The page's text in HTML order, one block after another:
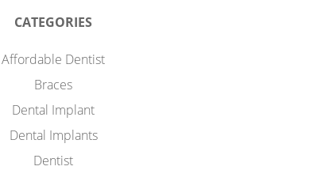
CATEGORIES
Affordable Dentist
Braces
Dental Implant
Dental Implants
Dentist